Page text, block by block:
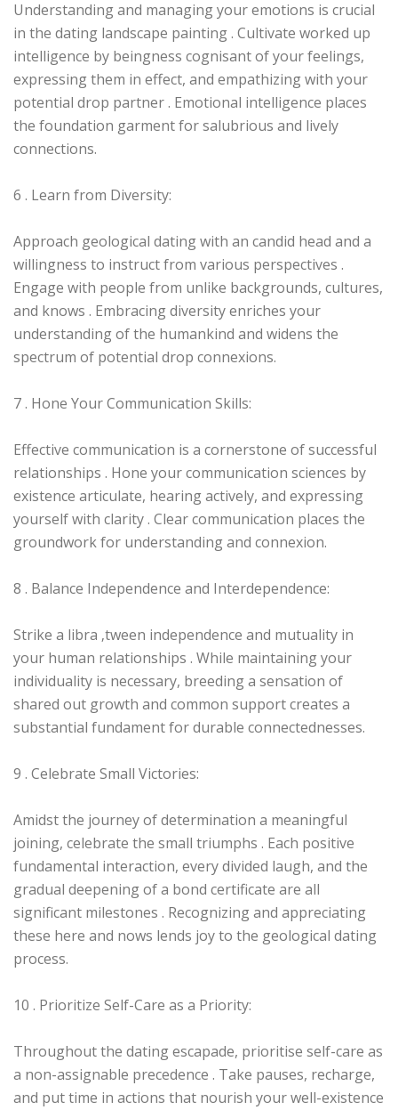
Understanding and managing your emotions is crucial
in the dating landscape painting . Cultivate worked up
intelligence by beingness cognisant of your feelings,
expressing them in effect, and empathizing with your
potential drop partner . Emotional intelligence places
the foundation garment for salubrious and lively
connections.
6 . Learn from Diversity:
Approach geological dating with an candid head and a
willingness to instruct from various perspectives .
Engage with people from unlike backgrounds, cultures,
and knows . Embracing diversity enriches your
understanding of the humankind and widens the
spectrum of potential drop connexions.
7 . Hone Your Communication Skills:
Effective communication is a cornerstone of successful
relationships . Hone your communication sciences by
existence articulate, hearing actively, and expressing
yourself with clarity . Clear communication places the
groundwork for understanding and connexion.
8 . Balance Independence and Interdependence:
Strike a libra ‚tween independence and mutuality in
your human relationships . While maintaining your
individuality is necessary, breeding a sensation of
shared out growth and common support creates a
substantial fundament for durable connectednesses.
9 . Celebrate Small Victories:
Amidst the journey of determination a meaningful
joining, celebrate the small triumphs . Each positive
fundamental interaction, every divided laugh, and the
gradual deepening of a bond certificate are all
significant milestones . Recognizing and appreciating
these here and nows lends joy to the geological dating
process.
10 . Prioritize Self-Care as a Priority:
Throughout the dating escapade, prioritise self-care as
a non-assignable precedence . Take pauses, recharge,
and put time in actions that nourish your well-existence